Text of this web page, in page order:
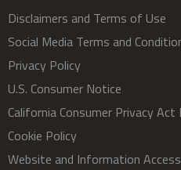
Disclaimers and Terms of Use
Social Media Terms and
Privacy Policy
U.S. Consumer Notice
California Consumer Privacy Act
Cookie Policy
Website and Information